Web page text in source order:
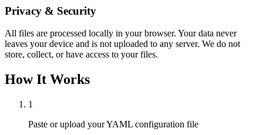
Privacy & Security
All files are processed locally in your browser. Your data never
leaves your device and is not uploaded to any server. We do not
store, collect, or have access to your files.
How It Works
1
Paste or upload your YAML configuration file